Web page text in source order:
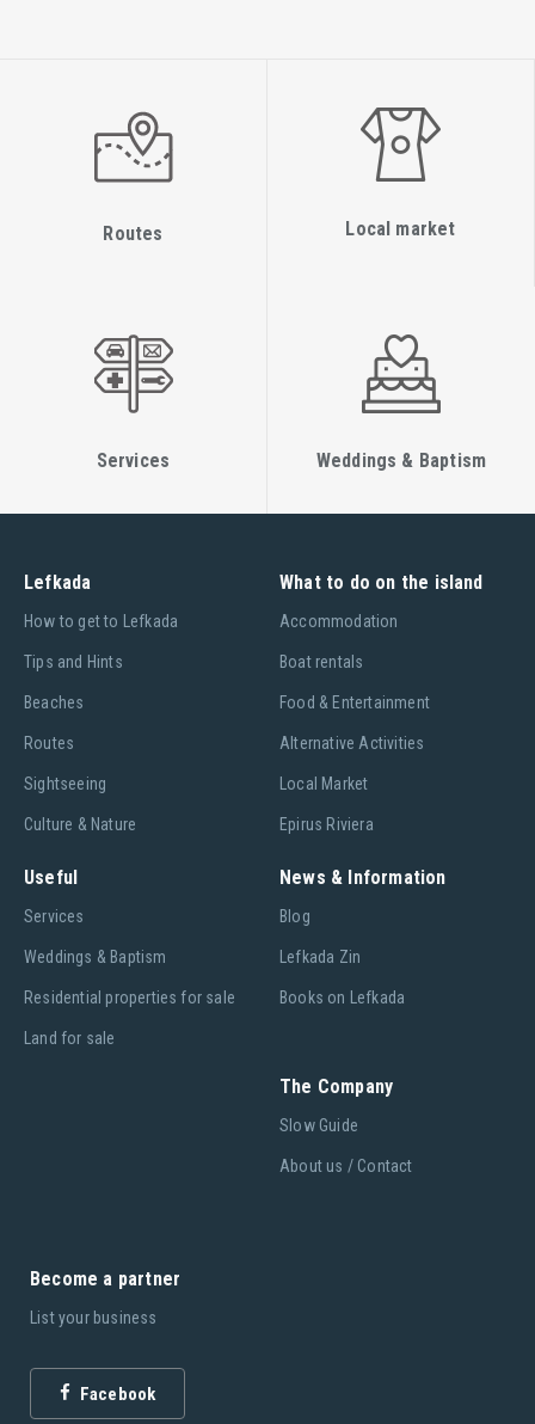
company was wholly owned by Kuoni Travel Group and had
about 330 employees. In June 2015 Kuoni Travel sold Novair
Group. Independent from this sale it was decided to close the
another Airbus A320 in March 2017, pending the arrival of
their new Airbus A321neo in July 2017.
Routes Local market
Services Weddings & Baptism
Lefkada
Ηow to get to Lefkada
Tips and Hints
Beaches
Routes
Sightseeing
Culture & Nature
What to do on the island
Accommodation
Boat rentals
Food & Entertainment
Alternative Activities
Local Market
Epirus Riviera
Useful
Services
Weddings & Baptism
Residential properties for sale
Land for sale
News & Information
Blog
Lefkada Zin
Books on Lefkada
The Company
Slow Guide
About us / Contact
Become a partner
List your business
Facebook